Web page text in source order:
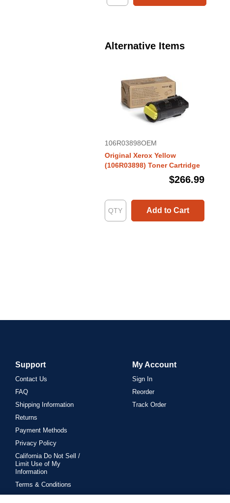
Alternative Items
106R03898OEM
Original Xerox Yellow
(106R03898) Toner Cartridge
$266.99
Add to Cart
Support
Contact Us
FAQ
Shipping Information
Returns
Payment Methods
Privacy Policy
California Do Not Sell /
Limit Use of My
Information
Terms & Conditions
My Account
Sign In
Reorder
Track Order